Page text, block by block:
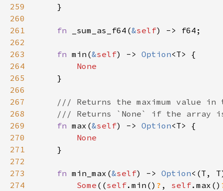
259
260
261
fn _sum_as_f64(&self
262
263
fn min(&self) -> Option
264
265
266
267
268
269
fn max(&self) -> Option
270
271
272
273
fn min_max(&self) -> Option
274
Some ((self.min() ? , self.max()